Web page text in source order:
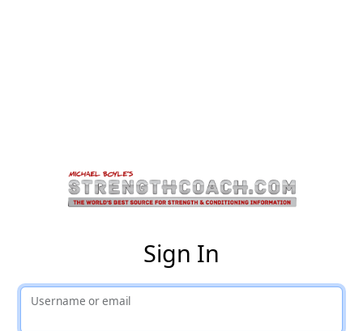
Sign In
Username or email